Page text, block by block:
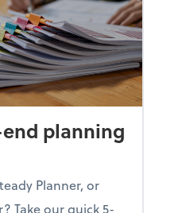
planning
Planner, or
Take our quick 5-